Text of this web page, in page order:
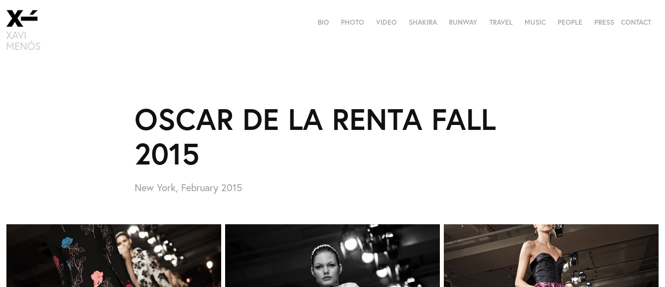
XAVI
MENÓS
BIO PHOTO VIDEO SHAKIRA RUNWAY TRAVEL MUSIC PEOPLE PRESS CONTACT
OSCAR DE LA RENTA FALL
2015
New York, February 2015